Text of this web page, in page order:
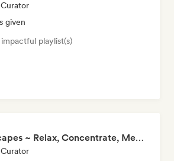
given
playlist(s)
Chillscapes ~ Relax, Concentrate, Meditate, Sleep, Dream